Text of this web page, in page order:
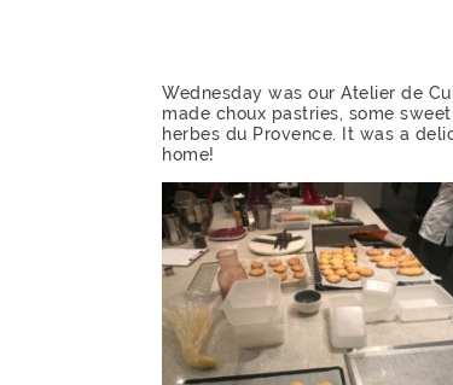
Wednesday was our Atelier de
made choux pastries, some
herbes du Provence. It was a
home!